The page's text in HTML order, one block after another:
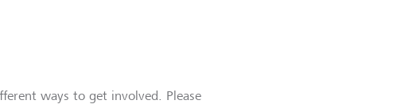
ways to get involved. Please